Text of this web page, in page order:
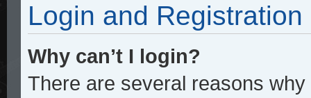
Login and Registration
Why can’t I login?
There are several reasons